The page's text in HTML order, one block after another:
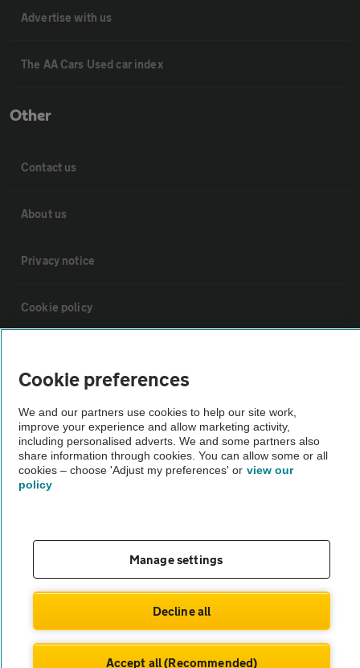
Advertise with us
The AA Cars Used car index
Other
Contact us
About us
Privacy notice
Cookie policy
Vehicle Inspections
The AA recommends an AA Cars Vehicle Inspection before purchase.
Not all cars are mechanically checked by the AA.
© AA Cars 2026 |Company No. 4546950 | VAT No. 188 0311 10
Cookie preferences
We and our partners use cookies to help our site work,
improve your experience and allow marketing activity,
including personalised adverts. We and some partners also
share information through cookies. You can allow some or all
cookies – choose 'Adjust my preferences' or view our
policy
Manage settings
Decline all
Accept all (Recommended)